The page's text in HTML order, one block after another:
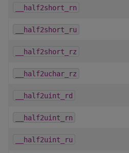
__half2short_rn
__half2short_ru
__half2short_rz
__half2uchar_rz
__half2uint_rd
__half2uint_rn
__half2uint_ru